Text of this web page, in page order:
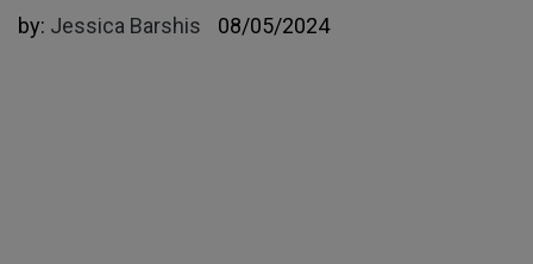
by: Jessica Barshis 08/05/2024